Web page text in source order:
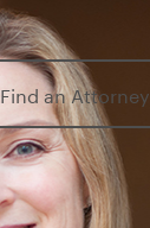
Find an Attorney